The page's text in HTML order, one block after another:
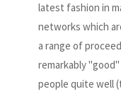
latest fashion in
networks which
a range of
remarkably
people quite well